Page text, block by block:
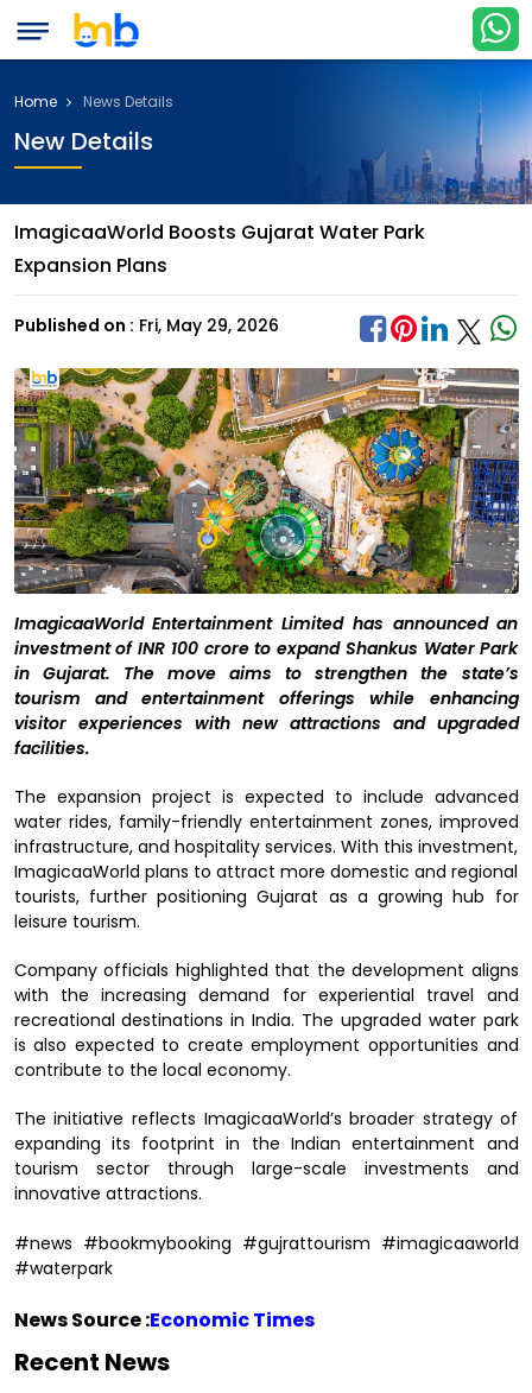
Home News Details
New Details
ImagicaaWorld Boosts Gujarat Water Park
Expansion Plans
Published on : Fri, May 29, 2026
ImagicaaWorld Entertainment Limited has announced an
investment of INR 100 crore to expand Shankus Water Park
in Gujarat. The move aims to strengthen the state’s
tourism and entertainment offerings while enhancing
visitor experiences with new attractions and upgraded
facilities.
The expansion project is expected to include advanced
water rides, family-friendly entertainment zones, improved
infrastructure, and hospitality services. With this investment,
ImagicaaWorld plans to attract more domestic and regional
tourists, further positioning Gujarat as a growing hub for
leisure tourism.
Company officials highlighted that the development aligns
with the increasing demand for experiential travel and
recreational destinations in India. The upgraded water park
is also expected to create employment opportunities and
contribute to the local economy.
The initiative reflects ImagicaaWorld’s broader strategy of
expanding its footprint in the Indian entertainment and
tourism sector through large-scale investments and
innovative attractions.
#news #bookmybooking #gujrattourism #imagicaaworld
#waterpark
News Source :Economic Times
Recent News